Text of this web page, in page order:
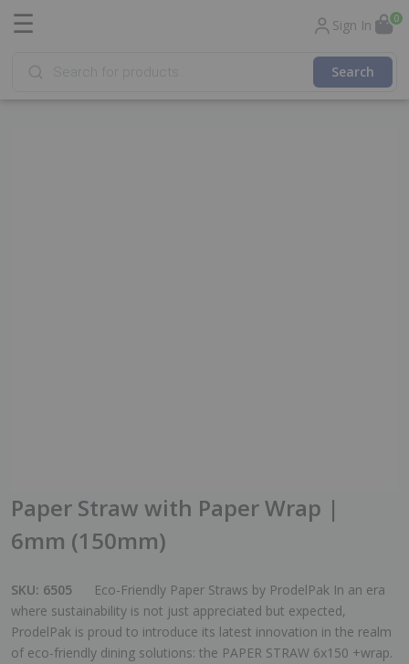
☰ Sign In 0
Products
Paper Straw with Paper Wrap |
6mm (150mm)
SKU: 6505
Eco-Friendly Paper Straws by ProdelPak In an era
where sustainability is not just appreciated but expected,
ProdelPak is proud to introduce its latest innovation in the realm
of eco-friendly dining solutions: the PAPER STRAW 6x150 +wrap.